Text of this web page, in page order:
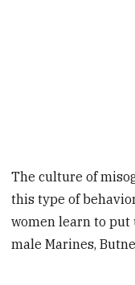
The culture of
this type of
women learn to
male Marines,